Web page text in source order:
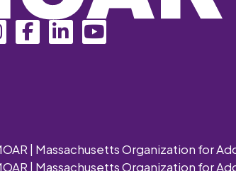
| Massachusetts Organization for
| Massachusetts Organization for